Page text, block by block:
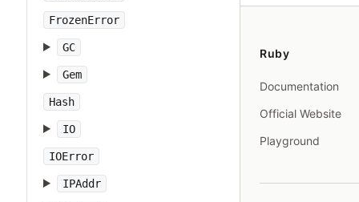
FrozenError
GC
Gem
Hash
IO
IOError
IPAddr
Ruby
Documentation
Official Website
Playground